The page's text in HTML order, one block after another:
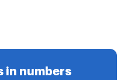
in numbers